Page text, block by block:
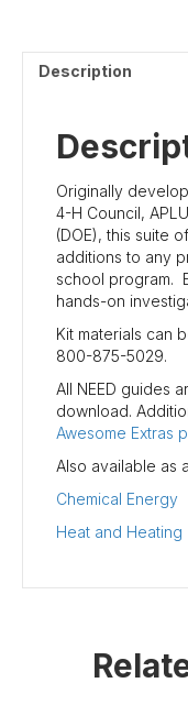
Description
Originally
4-H Council,
(DOE), this suite
additions to any
school program.
hands-on
Kit materials can
800-875-5029.
All NEED guides
download.
Awesome Extras
Also available as
Chemical Energy
Heat and Heating